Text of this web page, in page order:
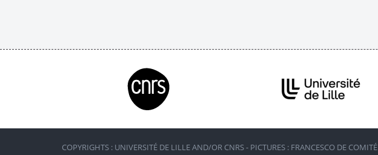
COPYRIGHTS : UNIVERSITÉ DE LILLE AND/OR CNRS - PICTURES : FRANCESCO DE COMITÉ